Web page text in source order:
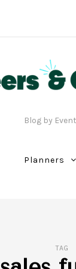
Blog by
Planners
TAG